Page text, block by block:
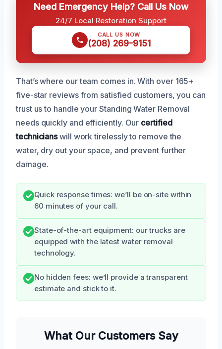
Need Emergency Help? Call Us Now
24/7 Local Restoration Support
CALL US NOW
(208) 269-9151
That’s where our team comes in. With over 165+
five-star reviews from satisfied customers, you can
trust us to handle your Standing Water Removal
needs quickly and efficiently. Our certified
technicianswill work tirelessly to remove the
water, dry out your space, and prevent further
damage.
Quick response times: we’ll be on-site within
60 minutes of your call.
State-of-the-art equipment: our trucks are
equipped with the latest water removal
technology.
No hidden fees: we’ll provide a transparent
estimate and stick to it.
What Our Customers Say